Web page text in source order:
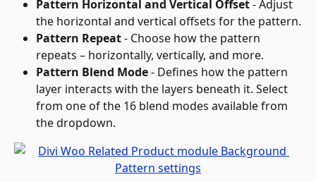
Pattern Horizontal and Vertical Offset - Adjust
the horizontal and vertical offsets for the pattern.
Pattern Repeat - Choose how the pattern
repeats – horizontally, vertically, and more.
Pattern Blend Mode - Defines how the pattern
layer interacts with the layers beneath it. Select
from one of the 16 blend modes available from
the dropdown.